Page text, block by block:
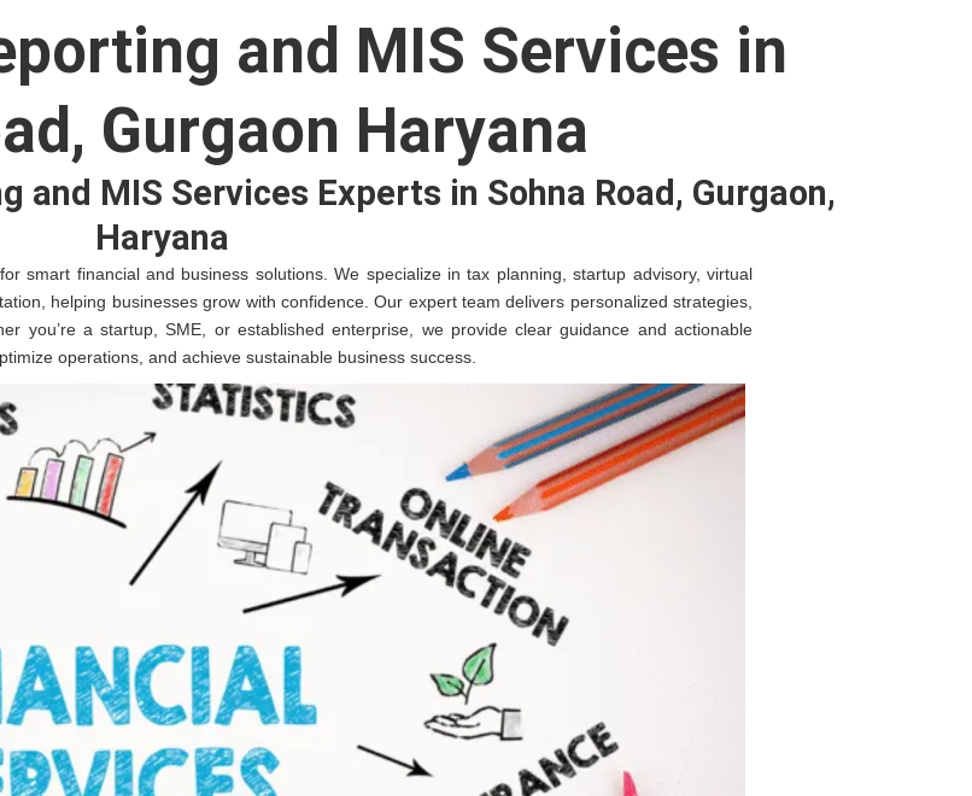
and MIS Services in
Gurgaon Haryana
MIS Services Experts in Sohna Road, Gurgaon,
Haryana
smart financial and business solutions. We specialize in tax planning, startup advisory, virtual
helping businesses grow with confidence. Our expert team delivers personalized strategies,
you’re a startup, SME, or established enterprise, we provide clear guidance and actionable
operations, and achieve sustainable business success.